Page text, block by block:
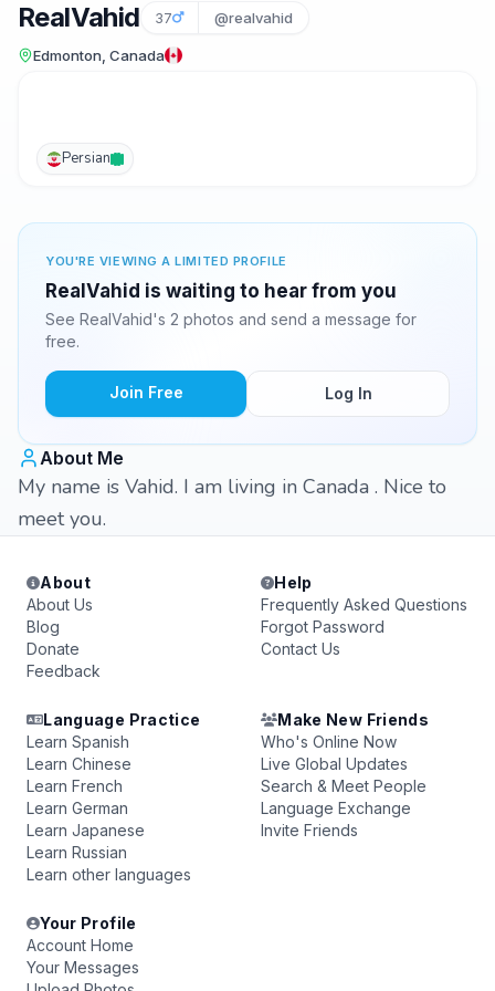
RealVahid 37 @realvahid
Edmonton, Canada
Persian
YOU'RE VIEWING A LIMITED PROFILE
RealVahid is waiting to hear from you
See RealVahid's 2 photos and send a message for
free.
Join Free Log In
About Me
My name is Vahid. I am living in Canada . Nice to
meet you.
About
About Us
Blog
Donate
Feedback
Help
Frequently Asked Questions
Forgot Password
Contact Us
Language Practice
Learn Spanish
Learn Chinese
Learn French
Learn German
Learn Japanese
Learn Russian
Learn other languages
Make New Friends
Who's Online Now
Live Global Updates
Search & Meet People
Language Exchange
Invite Friends
Your Profile
Account Home
Your Messages